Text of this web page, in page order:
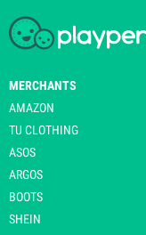
MERCHANTS
AMAZON
TU CLOTHING
ASOS
ARGOS
BOOTS
SHEIN